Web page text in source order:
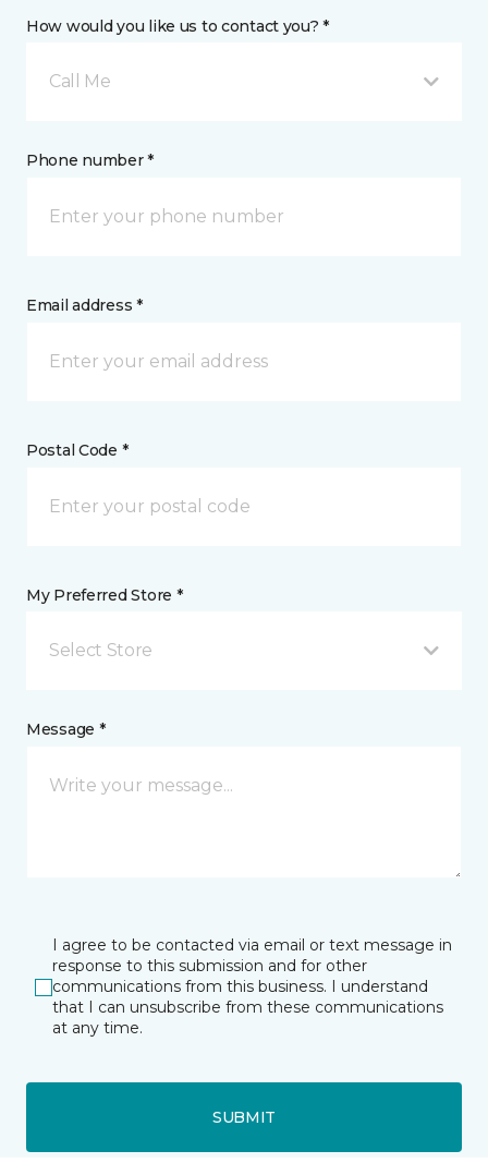
How would you like us to contact you? *
Call Me
Phone number *
Email address *
Postal Code *
My Preferred Store *
Select Store
Message *
I agree to be contacted via email or text message in
response to this submission and for other
communications from this business. I understand
that I can unsubscribe from these communications
at any time.
SUBMIT